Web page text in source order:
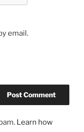
email.
Learn how